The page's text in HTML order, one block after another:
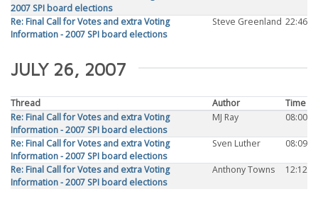
2007 SPI board elections
Re: Final Call for Votes and extra Voting
Information - 2007 SPI board elections
Steve Greenland 22:46
JULY 26, 2007
Thread Author
Time
Re: Final Call for Votes and extra Voting
Information - 2007 SPI board elections
MJ Ray 08:00
Re: Final Call for Votes and extra Voting
Information - 2007 SPI board elections
Sven Luther 08:09
Re: Final Call for Votes and extra Voting
Information - 2007 SPI board elections
Anthony Towns 12:12